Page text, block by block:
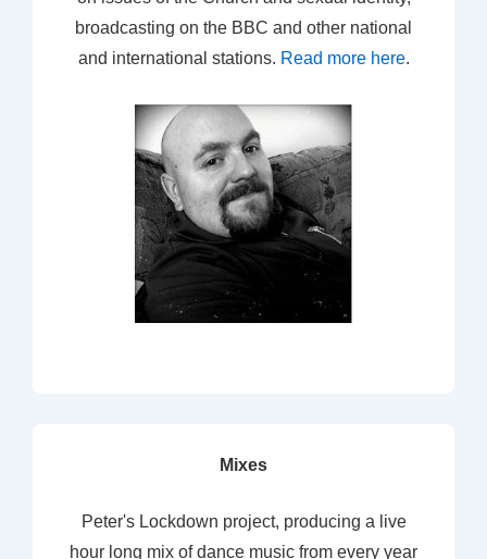
broadcasting on the BBC and other national
and international stations. Read more here.
Mixes
Peter's Lockdown project, producing a live
hour long mix of dance music from every year